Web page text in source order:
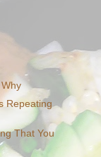
Repeating
That You